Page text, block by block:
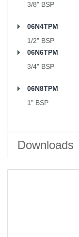
3/8" BSP
06N4TPM
1/2" BSP
06N6TPM
3/4" BSP
06N8TPM
1" BSP
Downloads